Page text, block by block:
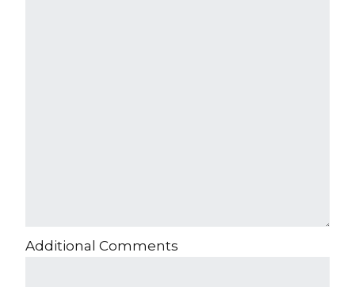
Additional Comments